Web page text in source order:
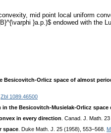
mid point local uniform
}a.p.)$ endowed with the
Besicovitch-Orlicz space of almost
Zbl 1089.46500
in the Besicovitch-Musielak-Orlicz
in every direction . Canad. J. Math.
space . Duke Math. J. 25 (1958), 553–568.